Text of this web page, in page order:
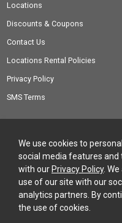
Locations
Discounts & Coupons
Contact Us
Locations Rental Policies
Privacy Policy
SMS Terms
© Copyright 2026
We use cookies to
social media features and
with our Privacy Policy.
use of our site with our
analytics partners. By
the use of cookies.